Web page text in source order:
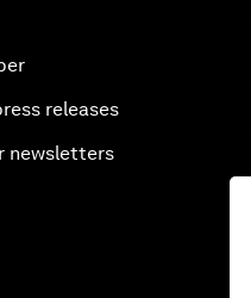
releases
newsletters